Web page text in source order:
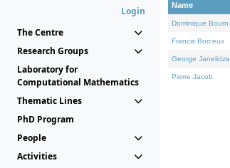
Login
The Centre
Research Groups
Laboratory for
Computational Mathematics
Thematic Lines
PhD Program
People
Activities
Name
Dominique Bourn
Francis Borceux
George Janelidze
Pierre Jacob